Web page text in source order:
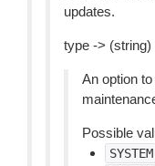
updates.
type -> (string)
An option
Possible
SYSTEM